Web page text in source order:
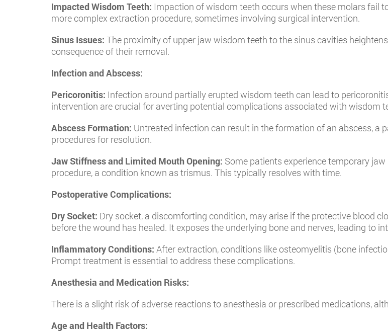
Impacted Wisdom Teeth: Impaction of wisdom teeth occurs when these molars fail
more complex extraction procedure, sometimes involving surgical intervention.
Sinus Issues: The proximity of upper jaw wisdom teeth to the sinus cavities
consequence of their removal.
Infection and Abscess:
Pericoronitis: Infection around partially erupted wisdom teeth can lead to
intervention are crucial for averting potential complications associated with wisdom
Abscess Formation: Untreated infection can result in the formation of an abscess, a
procedures for resolution.
Jaw Stiffness and Limited Mouth Opening: Some patients experience temporary
procedure, a condition known as trismus. This typically resolves with time.
Postoperative Complications:
Dry Socket: Dry socket, a discomforting condition, may arise if the protective blood
before the wound has healed. It exposes the underlying bone and nerves, leading to
Inflammatory Conditions: After extraction, conditions like osteomyelitis (bone
Prompt treatment is essential to address these complications.
Anesthesia and Medication Risks:
There is a slight risk of adverse reactions to anesthesia or prescribed medications,
Age and Health Factors: